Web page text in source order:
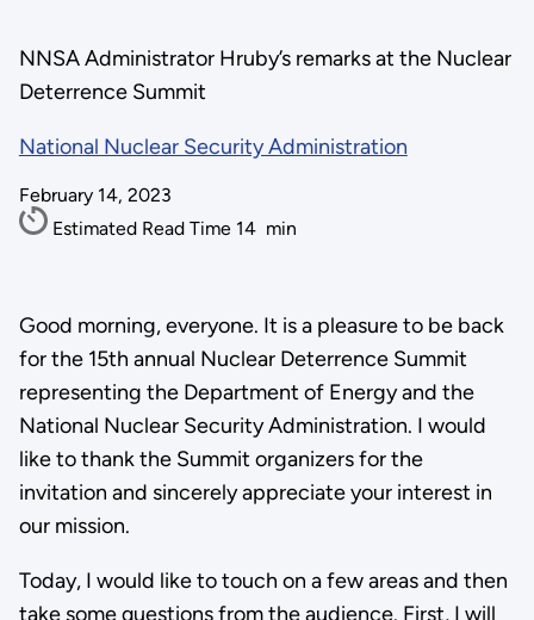
NNSA Administrator Hruby’s remarks at the Nuclear
Deterrence Summit
National Nuclear Security Administration
February 14, 2023
Estimated Read Time 14 min
Good morning, everyone. It is a pleasure to be back
for the 15th annual Nuclear Deterrence Summit
representing the Department of Energy and the
National Nuclear Security Administration. I would
like to thank the Summit organizers for the
invitation and sincerely appreciate your interest in
our mission.
Today, I would like to touch on a few areas and then
take some questions from the audience. First, I will